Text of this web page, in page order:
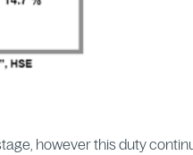
however this duty